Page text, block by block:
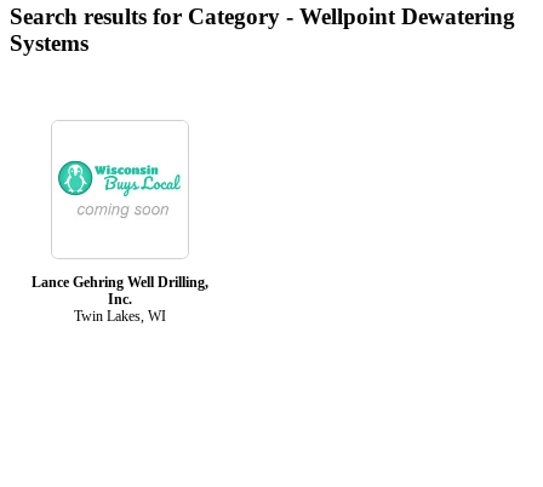
Search results for Category - Wellpoint Dewatering
Systems
Lance Gehring Well Drilling,
Inc.
Twin Lakes, WI